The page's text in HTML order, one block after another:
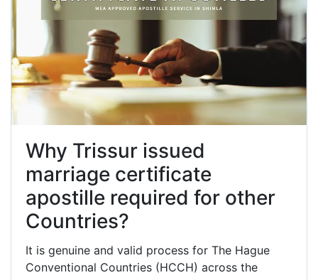
Why Trissur issued
marriage certificate
apostille required for other
Countries?
It is genuine and valid process for The Hague
Conventional Countries (HCCH) across the